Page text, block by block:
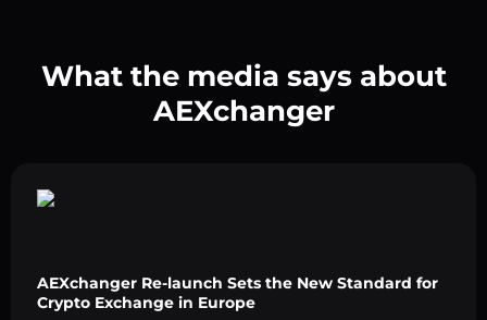
What the media says about
AEXchanger
AEXchanger Re-launch Sets the New Standard for
Crypto Exchange in Europe